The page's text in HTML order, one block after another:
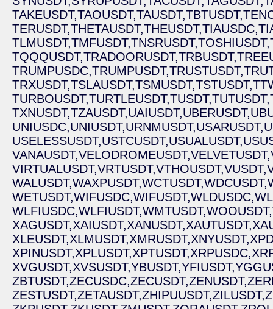
TAKEUSDT,TAOUSDT,TAUSDT,TBTUSDT,
TERUSDT,THETAUSDT,THEUSDT,TIAUSDC,
TLMUSDT,TMFUSDT,TNSRUSDT,TOSHIUSDT,
TQQQUSDT,TRADOORUSDT,TRBUSDT,
TRUMPUSDC,TRUMPUSDT,TRUSTUSDT,
TRXUSDT,TSLAUSDT,TSMUSDT,TSTUSDT,
TURBOUSDT,TURTLEUSDT,TUSDT,TUTUSDT,
TXNUSDT,TZAUSDT,UAIUSDT,UBERUSDT,
UNIUSDC,UNIUSDT,URNMUSDT,USARUSDT,
USELESSUSDT,USTCUSDT,USUALUSDT,
VANAUSDT,VELODROMEUSDT,VELVETUSDT,
VIRTUALUSDT,VRTUSDT,VTHOUSDT,VUSDT,
WALUSDT,WAXPUSDT,WCTUSDT,WDCUSDT,
WETUSDT,WIFUSDC,WIFUSDT,WLDUSDC,
WLFIUSDC,WLFIUSDT,WMTUSDT,WOOUSDT,
XAGUSDT,XAIUSDT,XANUSDT,XAUTUSDT,
XLEUSDT,XLMUSDT,XMRUSDT,XNYUSDT,
XPINUSDT,XPLUSDT,XPTUSDT,XRPUSDC,
XVGUSDT,XVSUSDT,YBUSDT,YFIUSDT,
ZBTUSDT,ZECUSDC,ZECUSDT,ZENUSDT,
ZESTUSDT,ZETAUSDT,ZHIPUUSDT,ZILUSDT,